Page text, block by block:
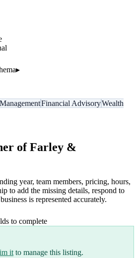
▸
Financial AdvisoryWealth
ofFarley &
year, team members, pricing, hours,
to add the missing details, respond to
is represented accurately.
s to complete
it to manage this listing.